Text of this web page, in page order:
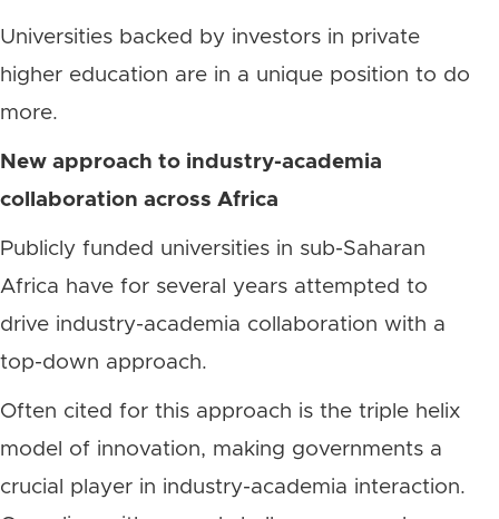
Universities backed by investors in private
higher education are in a unique position to do
more.
New approach to industry-academia
collaboration across Africa
Publicly funded universities in sub-Saharan
Africa have for several years attempted to
drive industry-academia collaboration with a
top-down approach.
Often cited for this approach is the triple helix
model of innovation, making governments a
crucial player in industry-academia interaction.